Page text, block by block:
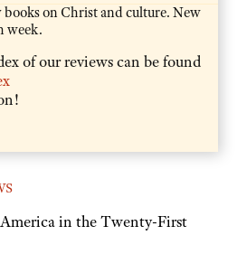
on Christ and culture. New
week.
of our reviews can be found
in the Twenty-First